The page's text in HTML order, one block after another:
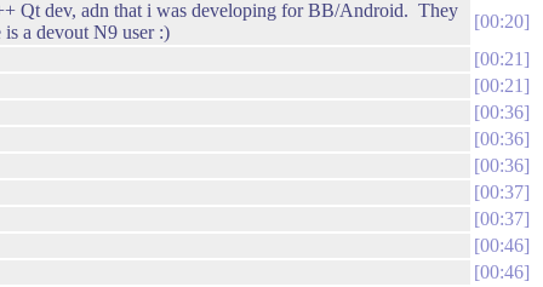
Qt dev, adn that i was developing for BB/Android. They
a devout N9 user :)
00:20
00:21
00:21
00:36
00:36
00:36
00:37
00:37
00:46
00:46